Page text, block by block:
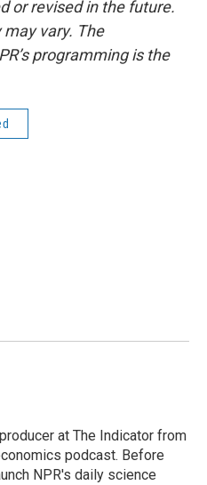
or revised in the future.
vary. The
programming is the
at The Indicator from
podcast. Before
NPR's daily science